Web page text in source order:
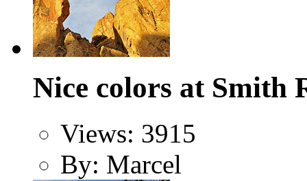
Nice colors at Smith
Views: 3915
By: Marcel